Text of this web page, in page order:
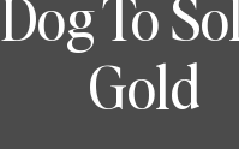
Dog To
Gold